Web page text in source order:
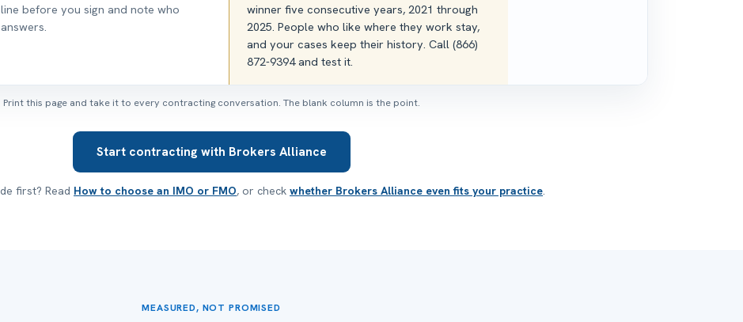
line before you sign and note who
answers.
winner five consecutive years, 2021 through
2025. People who like where they work stay,
and your cases keep their history. Call (866)
872-9394 and test it.
Print this page and take it to every contracting conversation. The blank column is the point.
Start contracting with Brokers Alliance
first? Read How to choose an IMO or FMO, or check whether Brokers Alliance even fits your practice.
MEASURED, NOT PROMISED